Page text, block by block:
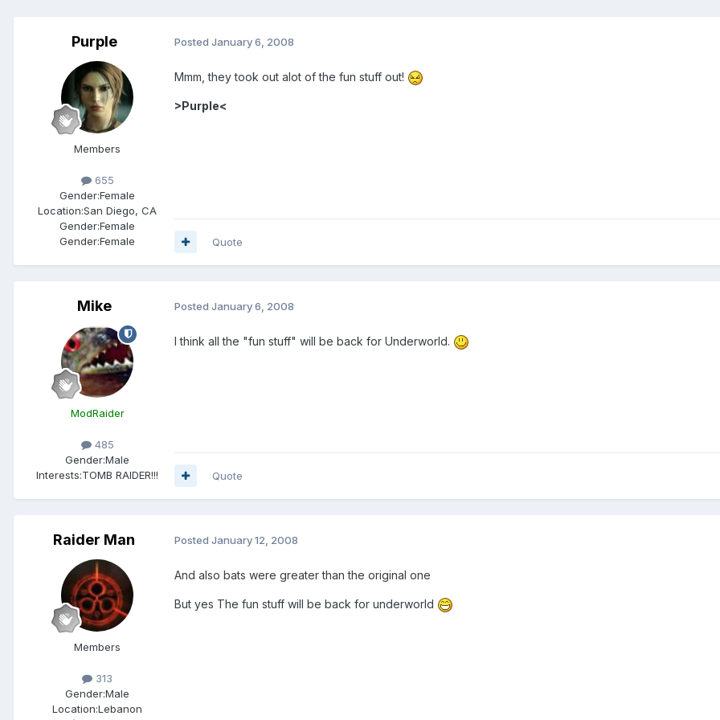
Purple
Members
655
Gender:Female
Location:San Diego, CA
Gender:Female
Gender:Female
Posted January 6, 2008
Mmm, they took out alot of the fun stuff out!
>Purple<
Quote
Mike
ModRaider
485
Gender:Male
Interests:TOMB RAIDER!!!
Posted January 6, 2008
I think all the "fun stuff" will be back for Underworld.
Quote
Raider Man
Members
313
Gender:Male
Location:Lebanon
Posted January 12, 2008
And also bats were greater than the original one
But yes The fun stuff will be back for underworld